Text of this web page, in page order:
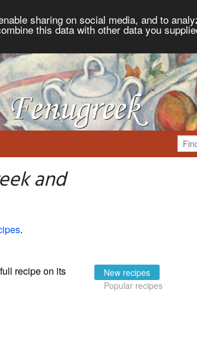
sharing on social media, and to
this data with other data you
and
.
recipe on its
New recipes
Popular recipes